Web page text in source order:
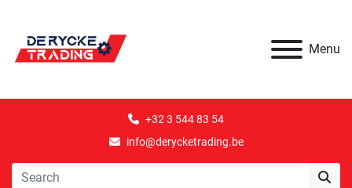
Menu
+32 3 544 83 54
info@derycketrading.be